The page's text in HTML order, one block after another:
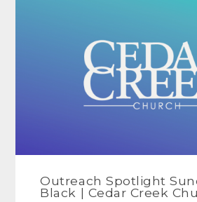
Outreach Spotlight
Black | Cedar Creek